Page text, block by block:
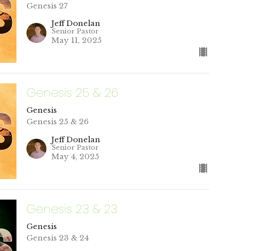
Genesis 27
Jeff Donelan
Senior Pastor
May 11, 2025
Genesis 25 & 26
Genesis
Genesis 25 & 26
Jeff Donelan
Senior Pastor
May 4, 2025
Genesis 23 & 23
Genesis
Genesis 23 & 24